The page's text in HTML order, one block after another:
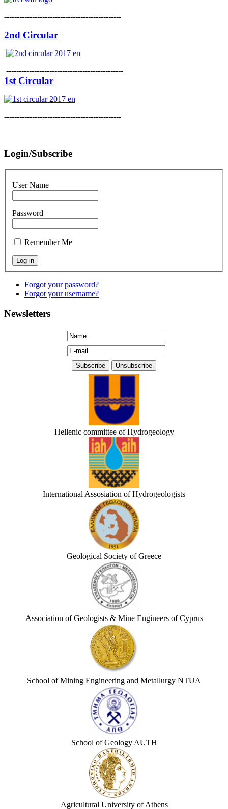
----------------------------------------------
2nd Circular
----------------------------------------------
1st Circular
----------------------------------------------
Login/Subscribe
User Name
Password
Remember Me
Forgot your password?
Forgot your username?
Newsletters
Hellenic committee of Hydrogeology
International Assosiation of Hydrogeologists
Geological Society of Greece
Association of Geologists & Mine Engineers of Cyprus
School of Mining Engineering and Metallurgy NTUA
School of Geology AUTH
Agricultural University of Athens